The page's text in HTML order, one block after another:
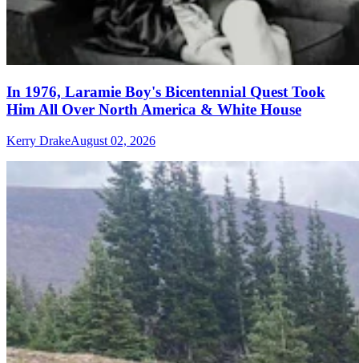
In 1976, Laramie Boy's Bicentennial Quest Took
Him All Over North America & White House
Kerry DrakeAugust 02, 2026